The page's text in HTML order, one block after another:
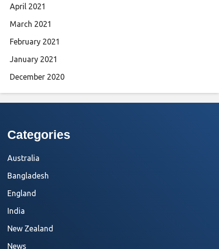
April 2021
March 2021
February 2021
January 2021
December 2020
Categories
Australia
Bangladesh
England
India
New Zealand
News